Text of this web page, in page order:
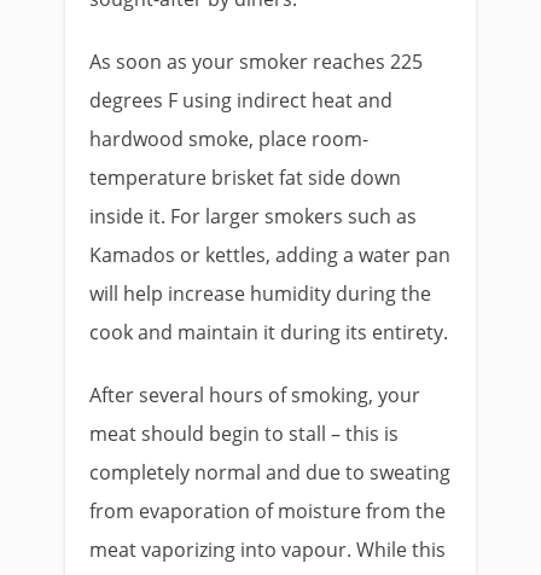
As soon as your smoker reaches 225
degrees F using indirect heat and
hardwood smoke, place room-
temperature brisket fat side down
inside it. For larger smokers such as
Kamados or kettles, adding a water pan
will help increase humidity during the
cook and maintain it during its entirety.
After several hours of smoking, your
meat should begin to stall – this is
completely normal and due to sweating
from evaporation of moisture from the
meat vaporizing into vapour. While this